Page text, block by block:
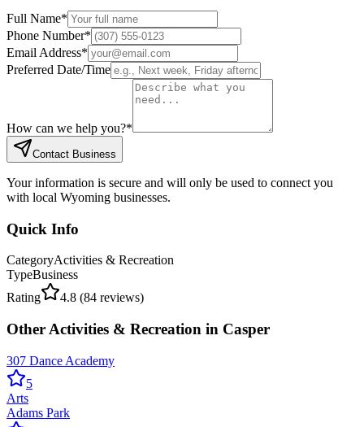
Full Name*
Phone Number*
Email Address*
Preferred Date/Time
How can we help you?*
Contact Business
Your information is secure and will only be used to connect you
with local Wyoming businesses.
Quick Info
CategoryActivities & Recreation
TypeBusiness
Rating
4.8 (84 reviews)
Other Activities & Recreation in Casper
307 Dance Academy
5
Arts
Adams Park